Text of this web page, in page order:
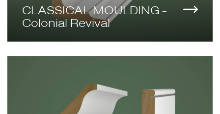
CLASSICAL MOULDING -
Colonial Revival